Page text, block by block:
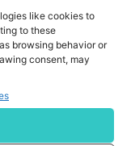
like cookies to
to these
browsing behavior or
consent, may
you understand
your acquired